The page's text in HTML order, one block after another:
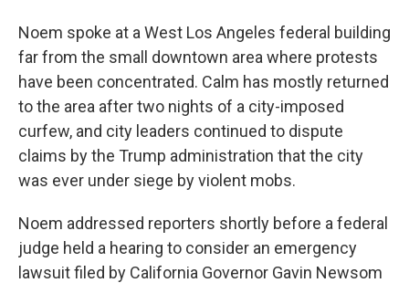
Noem spoke at a West Los Angeles federal building
far from the small downtown area where protests
have been concentrated. Calm has mostly returned
to the area after two nights of a city-imposed
curfew, and city leaders continued to dispute
claims by the Trump administration that the city
was ever under siege by violent mobs.
Noem addressed reporters shortly before a federal
judge held a hearing to consider an emergency
lawsuit filed by California Governor Gavin Newsom